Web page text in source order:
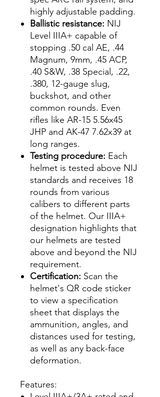
highly adjustable padding.
Ballistic resistance: NIJ
Level IIIA+ capable of
stopping .50 cal AE, .44
Magnum, 9mm, .45 ACP,
.40 S&W, .38 Special, .22,
.380, 12-gauge slug,
buckshot, and other
common rounds. Even
rifles like AR-15 5.56x45
JHP and AK-47 7.62x39 at
long ranges.
Testing procedure: Each
helmet is tested above NIJ
standards and receives 18
rounds from various
calibers to different parts
of the helmet. Our IIIA+
designation highlights that
our helmets are tested
above and beyond the NIJ
requirement.
Certification: Scan the
helmet's QR code sticker
to view a specification
sheet that displays the
ammunition, angles, and
distances used for testing,
as well as any back-face
deformation.
Features: